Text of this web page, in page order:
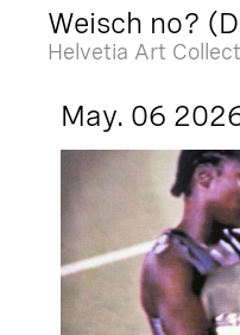
Weisch no?
Helvetia Art
May. 06